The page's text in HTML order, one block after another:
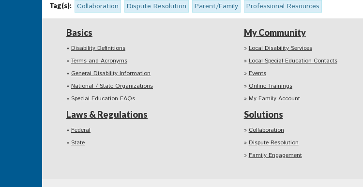
Tag(s): Collaboration Dispute Resolution Parent/Family Professional Resources
Basics
Disability Definitions
Terms and Acronyms
General Disability Information
National / State Organizations
Special Education FAQs
Laws & Regulations
Federal
State
My Community
Local Disability Services
Local Special Education Contacts
Events
Online Trainings
My Family Account
Solutions
Collaboration
Dispute Resolution
Family Engagement